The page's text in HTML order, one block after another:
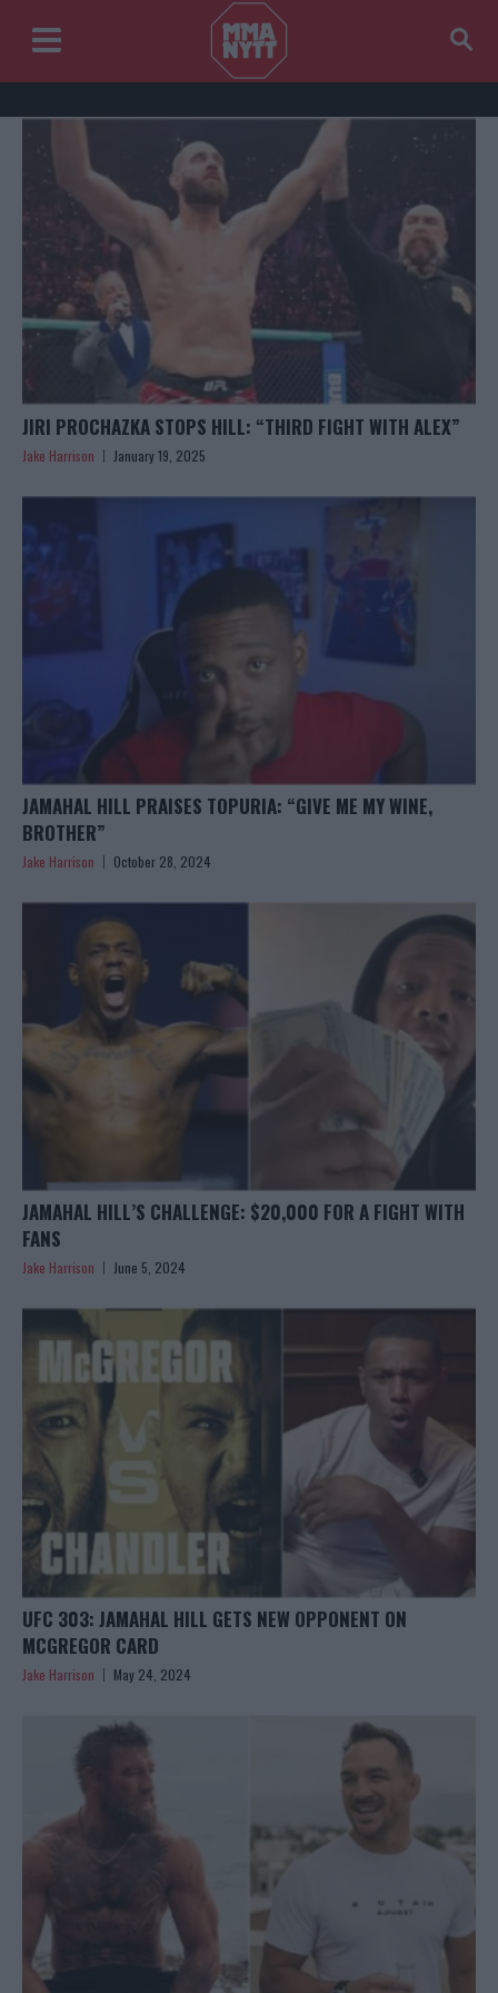
JIRI PROCHAZKA STOPS HILL: “THIRD FIGHT WITH ALEX”
Jake Harrison January 19, 2025
JAMAHAL HILL PRAISES TOPURIA: “GIVE ME MY WINE,
BROTHER”
Jake Harrison October 28, 2024
JAMAHAL HILL’S CHALLENGE: $20,000 FOR A FIGHT WITH
FANS
Jake Harrison June 5, 2024
UFC 303: JAMAHAL HILL GETS NEW OPPONENT ON
MCGREGOR CARD
Jake Harrison May 24, 2024